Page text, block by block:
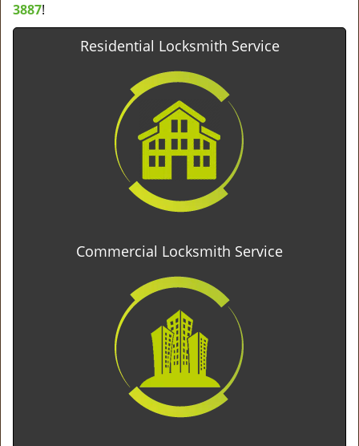
3887!
Residential Locksmith Service
Commercial Locksmith Service